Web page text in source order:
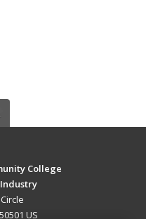
College
US